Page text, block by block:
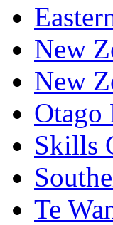
New
New
Otago
Skills
Te